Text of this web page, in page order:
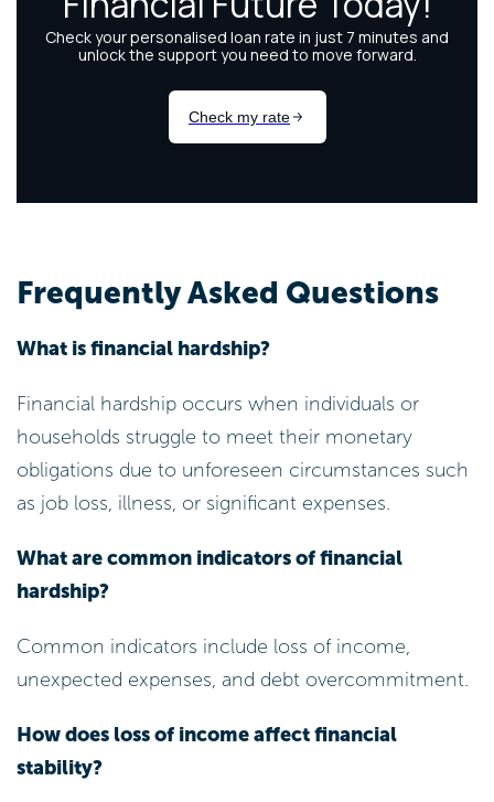
Frequently Asked Questions
What is financial hardship?
Financial hardship occurs when individuals or
households struggle to meet their monetary
obligations due to unforeseen circumstances such
as job loss, illness, or significant expenses.
What are common indicators of financial
hardship?
Common indicators include loss of income,
unexpected expenses, and debt overcommitment.
How does loss of income affect financial
stability?